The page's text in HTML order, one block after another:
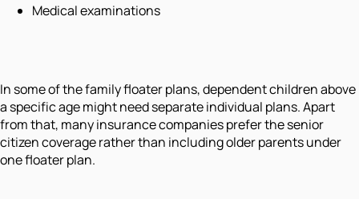
Medical examinations
In some of the family floater plans, dependent children above
a specific age might need separate individual plans. Apart
from that, many insurance companies prefer the senior
citizen coverage rather than including older parents under
one floater plan.